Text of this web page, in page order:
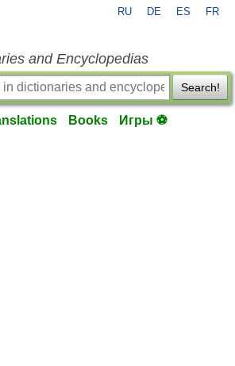
RU DE ES FR
and Encyclopedias
Search!
Books Игры ⚽